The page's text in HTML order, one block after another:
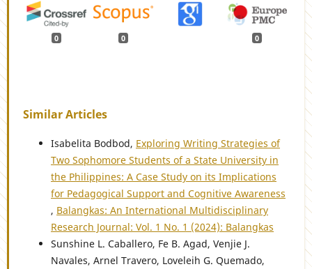
0 0 0
Similar Articles
Isabelita Bodbod, Exploring Writing Strategies of
Two Sophomore Students of a State University in
the Philippines: A Case Study on its Implications
for Pedagogical Support and Cognitive Awareness
, Balangkas: An International Multidisciplinary
Research Journal: Vol. 1 No. 1 (2024): Balangkas
Sunshine L. Caballero, Fe B. Agad, Venjie J.
Navales, Arnel Travero, Loveleih G. Quemado,